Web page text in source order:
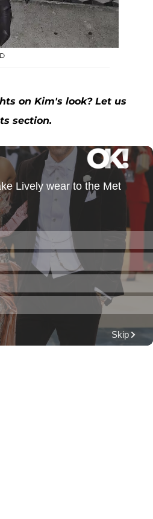
on Kim's look? Let us
section.